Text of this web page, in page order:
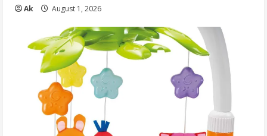
Ak August 1, 2026